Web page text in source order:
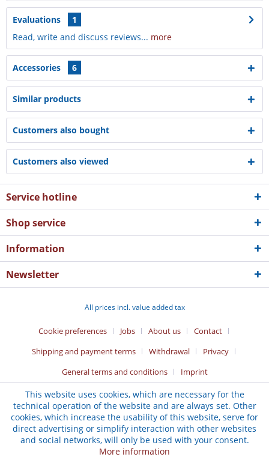
Evaluations
1
Read, write and discuss reviews... more
Accessories 6
Similar products
Customers also bought
Customers also viewed
Service hotline
Shop service
Information
Newsletter
All prices incl. value added tax
Cookie preferences Jobs About us
Contact
Shipping and payment terms
Withdrawal
Privacy
General terms and conditions
Imprint
This website uses cookies, which are necessary for the
technical operation of the website and are always set. Other
cookies, which increase the usability of this website, serve for
direct advertising or simplify interaction with other websites
and social networks, will only be used with your consent.
More information